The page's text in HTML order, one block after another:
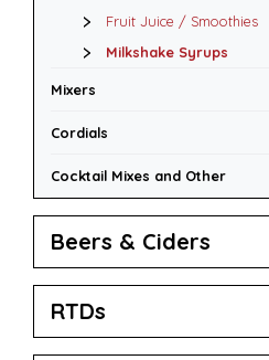
Fruit Juice / Smoothies
Milkshake Syrups
Mixers
Cordials
Cocktail Mixes and Other
Beers & Ciders
RTDs